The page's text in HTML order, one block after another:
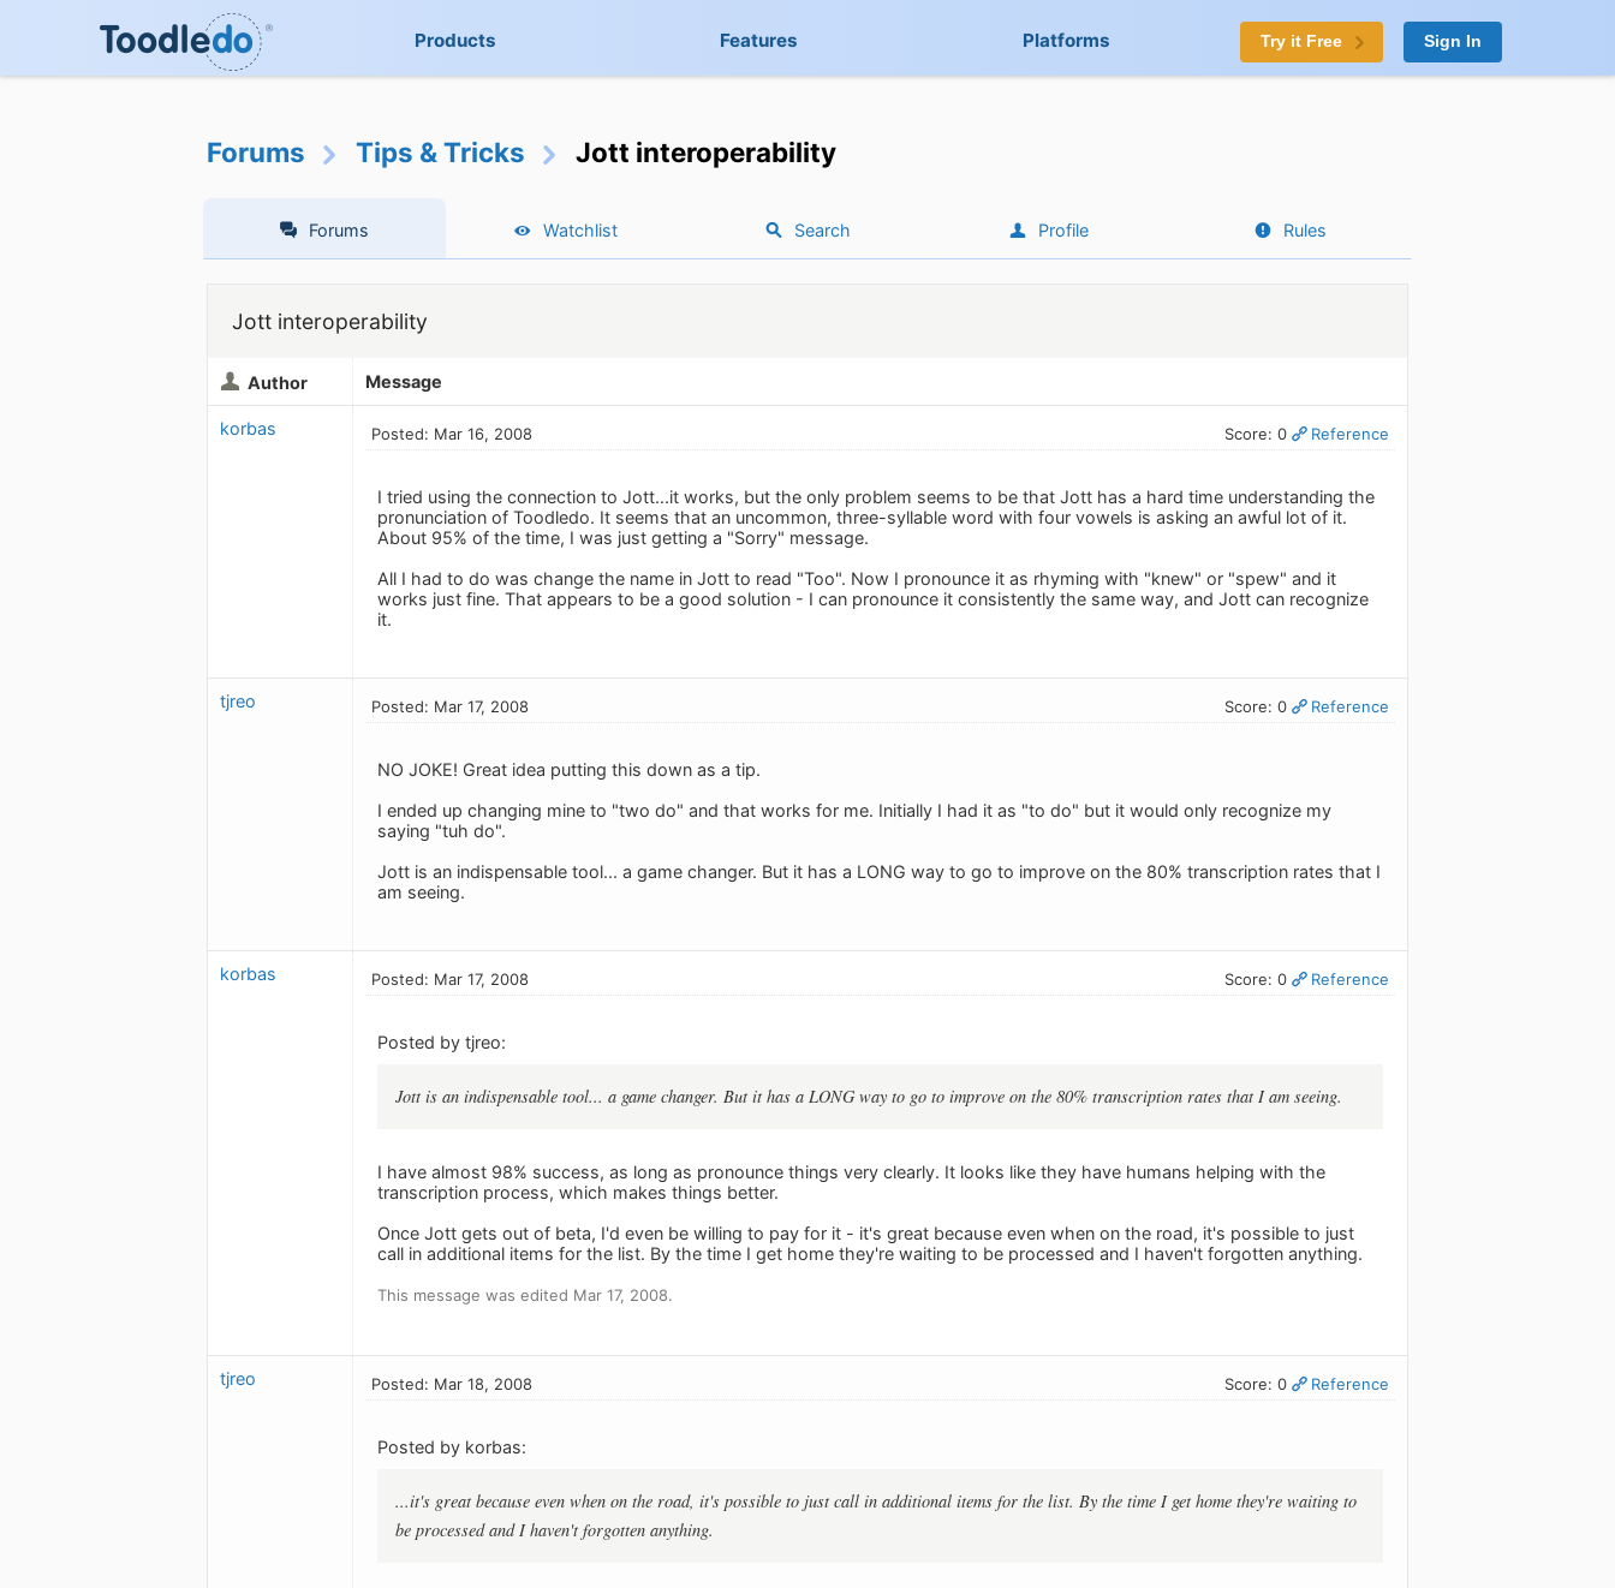
Products Features Platforms Try it Free Sign In
Forums Tips & Tricks Jott interoperability
Forums Watchlist Search Profile Rules
Jott interoperability
Author Message
korbas Posted: Mar 16, 2008 Score: 0 Reference
I tried using the connection to Jott...it works, but the only problem seems to be that Jott has a hard time understanding the
pronunciation of Toodledo. It seems that an uncommon, three-syllable word with four vowels is asking an awful lot of it.
About 95% of the time, I was just getting a "Sorry" message.
All I had to do was change the name in Jott to read "Too". Now I pronounce it as rhyming with "knew" or "spew" and it
works just fine. That appears to be a good solution - I can pronounce it consistently the same way, and Jott can recognize
it.
tjreo Posted: Mar 17, 2008 Score: 0 Reference
NO JOKE! Great idea putting this down as a tip.
I ended up changing mine to "two do" and that works for me. Initially I had it as "to do" but it would only recognize my
saying "tuh do".
Jott is an indispensable tool... a game changer. But it has a LONG way to go to improve on the 80% transcription rates that I
am seeing.
korbas Posted: Mar 17, 2008 Score: 0 Reference
Posted by tjreo:
Jott is an indispensable tool... a game changer. But it has a LONG way to go to improve on the 80% transcription rates that I am seeing.
I have almost 98% success, as long as pronounce things very clearly. It looks like they have humans helping with the
transcription process, which makes things better.
Once Jott gets out of beta, I'd even be willing to pay for it - it's great because even when on the road, it's possible to just
call in additional items for the list. By the time I get home they're waiting to be processed and I haven't forgotten anything.
This message was edited Mar 17, 2008.
tjreo Posted: Mar 18, 2008 Score: 0 Reference
Posted by korbas:
...it's great because even when on the road, it's possible to just call in additional items for the list. By the time I get home they're waiting to
be processed and I haven't forgotten anything.